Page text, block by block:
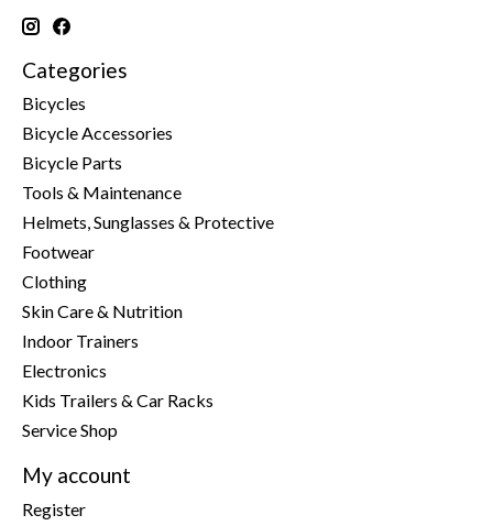
Categories
Bicycles
Bicycle Accessories
Bicycle Parts
Tools & Maintenance
Helmets, Sunglasses & Protective
Footwear
Clothing
Skin Care & Nutrition
Indoor Trainers
Electronics
Kids Trailers & Car Racks
Service Shop
My account
Register